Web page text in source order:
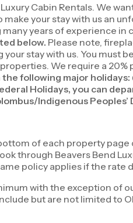
Cabin Rentals. We
make your stay with us an
years of experience in
below. Please note,
stay with us. You must
We require a
following major
Holidays, you can
Indigenous Peoples’
of each property page
through Beavers Bend
policy applies if the rate
with the exception of
but are not limited to